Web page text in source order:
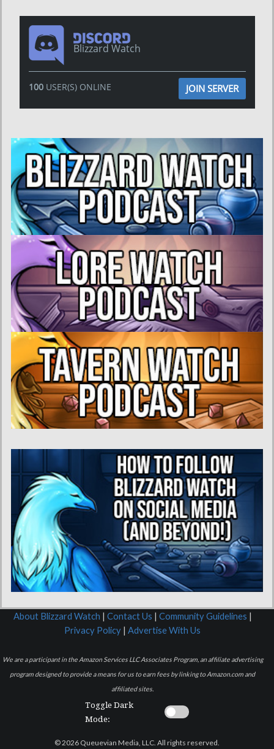
Blizzard Watch
100USER(S) ONLINE JOIN SERVER
About Blizzard Watch | Contact Us | Community Guidelines |
Privacy Policy | Advertise With Us
We are a participant in the Amazon Services LLC Associates Program, an affiliate advertising
program designed to provide a means for us to earn fees by linking to Amazon.com and
affiliated sites.
Toggle Dark
Mode:
© 2026 Queuevian Media, LLC. All rights reserved.